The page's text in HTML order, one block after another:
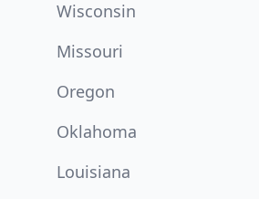
Wisconsin
Missouri
Oregon
Oklahoma
Louisiana